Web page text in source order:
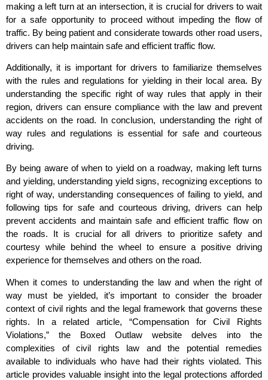
making a left turn at an intersection, it is crucial for drivers to wait
for a safe opportunity to proceed without impeding the flow of
traffic. By being patient and considerate towards other road users,
drivers can help maintain safe and efficient traffic flow.
Additionally, it is important for drivers to familiarize themselves
with the rules and regulations for yielding in their local area. By
understanding the specific right of way rules that apply in their
region, drivers can ensure compliance with the law and prevent
accidents on the road. In conclusion, understanding the right of
way rules and regulations is essential for safe and courteous
driving.
By being aware of when to yield on a roadway, making left turns
and yielding, understanding yield signs, recognizing exceptions to
right of way, understanding consequences of failing to yield, and
following tips for safe and courteous driving, drivers can help
prevent accidents and maintain safe and efficient traffic flow on
the roads. It is crucial for all drivers to prioritize safety and
courtesy while behind the wheel to ensure a positive driving
experience for themselves and others on the road.
When it comes to understanding the law and when the right of
way must be yielded, it’s important to consider the broader
context of civil rights and the legal framework that governs these
rights. In a related article, “Compensation for Civil Rights
Violations,” the Boxed Outlaw website delves into the
complexities of civil rights law and the potential remedies
available to individuals who have had their rights violated. This
article provides valuable insight into the legal protections afforded